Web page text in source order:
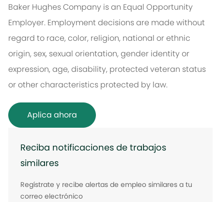
Baker Hughes Company is an Equal Opportunity
Employer. Employment decisions are made without
regard to race, color, religion, national or ethnic
origin, sex, sexual orientation, gender identity or
expression, age, disability, protected veteran status
or other characteristics protected by law.
Aplica ahora
Reciba notificaciones de trabajos
similares
Regístrate y recibe alertas de empleo similares a tu
correo electrónico